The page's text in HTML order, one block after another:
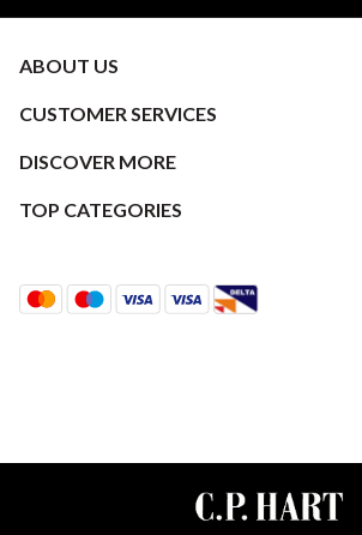
ABOUT US
CUSTOMER SERVICES
DISCOVER MORE
TOP CATEGORIES